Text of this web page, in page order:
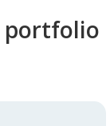
portfolio